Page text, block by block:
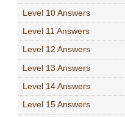
Level 10 Answers
Level 11 Answers
Level 12 Answers
Level 13 Answers
Level 14 Answers
Level 15 Answers